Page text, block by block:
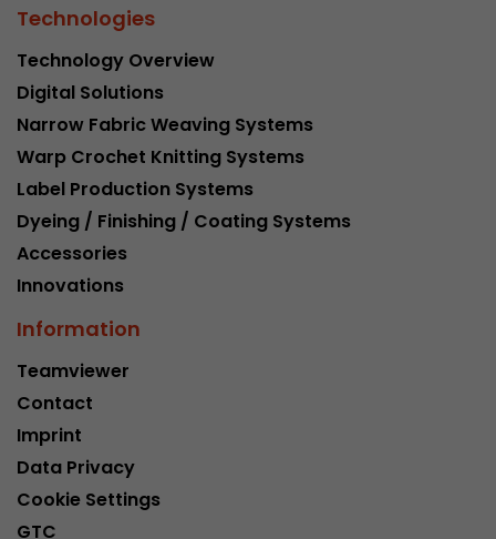
Technologies
Technology Overview
Digital Solutions
Narrow Fabric Weaving Systems
Warp Crochet Knitting Systems
Label Production Systems
Dyeing / Finishing / Coating Systems
Accessories
Innovations
Information
Teamviewer
Contact
Imprint
Data Privacy
Cookie Settings
GTC